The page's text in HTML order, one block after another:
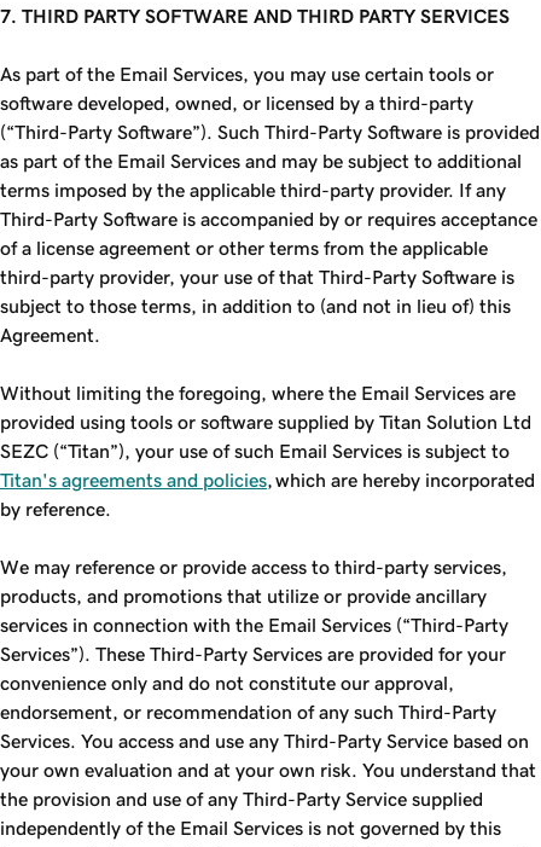
7. THIRD PARTY SOFTWARE AND THIRD PARTY SERVICES
As part of the Email Services, you may use certain tools or
software developed, owned, or licensed by a third-party
(“Third-Party Software”). Such Third-Party Software is provided
as part of the Email Services and may be subject to additional
terms imposed by the applicable third-party provider. If any
Third-Party Software is accompanied by or requires acceptance
of a license agreement or other terms from the applicable
third-party provider, your use of that Third-Party Software is
subject to those terms, in addition to (and not in lieu of) this
Agreement.
Without limiting the foregoing, where the Email Services are
provided using tools or software supplied by Titan Solution Ltd
SEZC (“Titan”), your use of such Email Services is subject to
Titan's agreements and policies , which are hereby incorporated
by reference.
We may reference or provide access to third-party services,
products, and promotions that utilize or provide ancillary
services in connection with the Email Services (“Third-Party
Services”). These Third-Party Services are provided for your
convenience only and do not constitute our approval,
endorsement, or recommendation of any such Third-Party
Services. You access and use any Third-Party Service based on
your own evaluation and at your own risk. You understand that
the provision and use of any Third-Party Service supplied
independently of the Email Services is not governed by this